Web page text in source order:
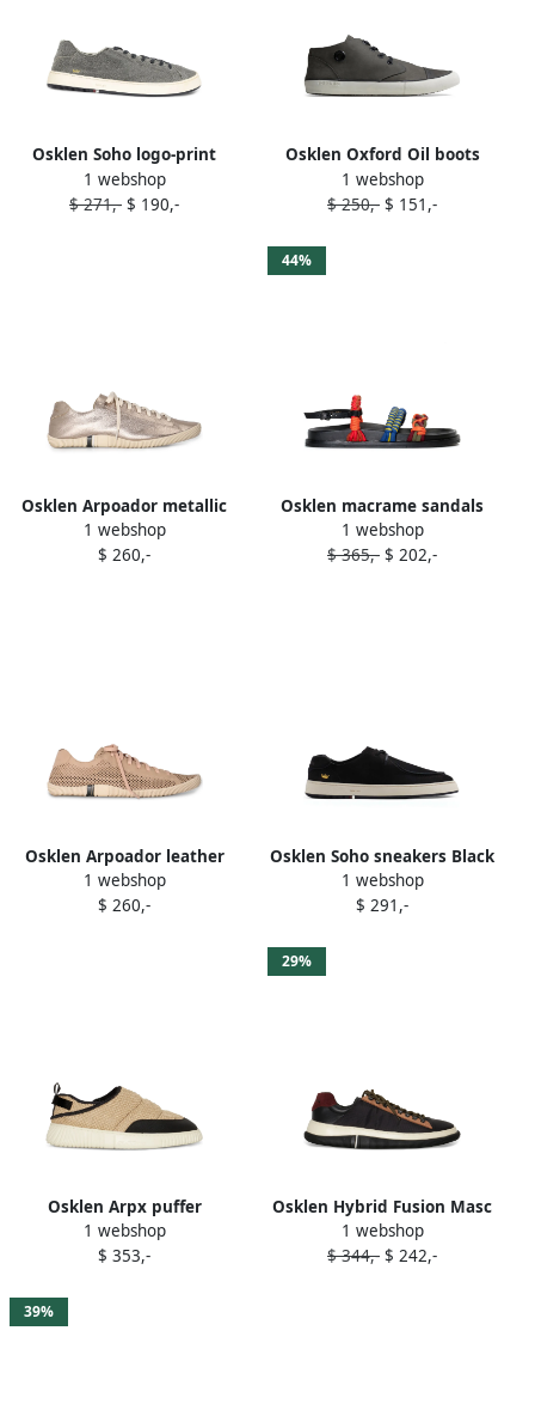
Osklen Soho logo-print
sneakers Grey
1 webshop
$ 271,- $ 190,-
Osklen Oxford Oil boots
Grey
1 webshop
$ 250,- $ 151,-
Osklen Arpoador metallic
sneakers Neutrals
1 webshop
$ 260,-
44%
Osklen macrame sandals
Green
1 webshop
$ 365,- $ 202,-
Osklen Arpoador leather
sneakers Neutrals
1 webshop
$ 260,-
Osklen Soho sneakers Black
1 webshop
$ 291,-
Osklen Arpx puffer
sneakers Neutrals
1 webshop
$ 353,-
29%
Osklen Hybrid Fusion Masc
sneakers Black
1 webshop
$ 344,- $ 242,-
39%